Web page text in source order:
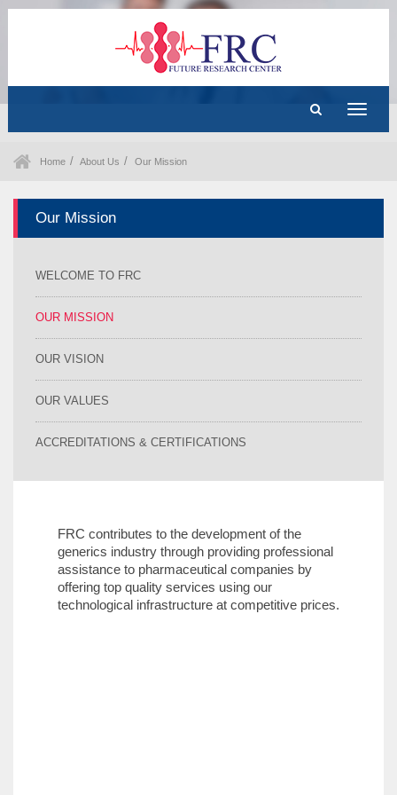
Toggle
Home About Us Our Mission
Our Mission
WELCOME TO FRC
OUR MISSION
OUR VISION
OUR VALUES
ACCREDITATIONS & CERTIFICATIONS
FRC contributes to the development of the
generics industry through providing professional
assistance to pharmaceutical companies by
offering top quality services using our
technological infrastructure at competitive prices.